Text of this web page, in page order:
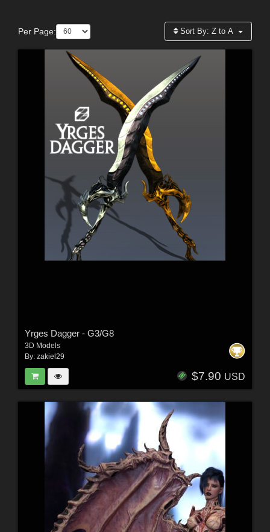
Per Page: Sort By:Z to A
Yrges Dagger - G3/G8
3D Models
By: zakiel29
$7.90 USD